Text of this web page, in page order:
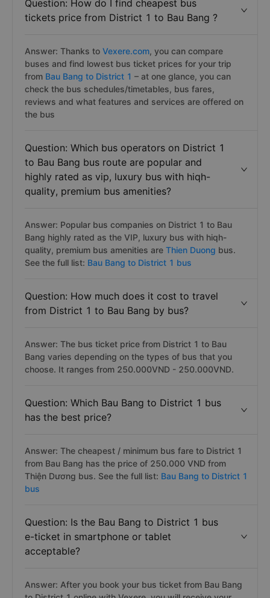
Question: How do I find cheapest bus
tickets price from District 1 to Bau Bang ?
Answer: Thanks to Vexere.com, you can compare
buses and find lowest bus ticket prices for your trip
from Bau Bang to District 1 – at one glance, you can
check the bus schedules/timetables, bus fares,
reviews and what features and services are offered on
the bus
Question: Which bus operators on District 1
to Bau Bang bus route are popular and
highly rated as vip, luxury bus with hiqh-
quality, premium bus amenities?
Answer: Popular bus companies on District 1 to Bau
Bang highly rated as the VIP, luxury bus with hiqh-
quality, premium bus amenities are Thien Duong bus.
See the full list: Bau Bang to District 1 bus
Question: How much does it cost to travel
from District 1 to Bau Bang by bus?
Answer: The bus ticket price from District 1 to Bau
Bang varies depending on the types of bus that you
choose. It ranges from 250.000VND - 250.000VND.
Question: Which Bau Bang to District 1 bus
has the best price?
Answer: The cheapest / minimum bus fare to District 1
from Bau Bang has the price of 250.000 VND from
Thiện Dương bus. See the full list: Bau Bang to District 1
bus
Question: Is the Bau Bang to District 1 bus
e-ticket in smartphone or tablet
acceptable?
Answer: After you book your bus ticket from Bau Bang